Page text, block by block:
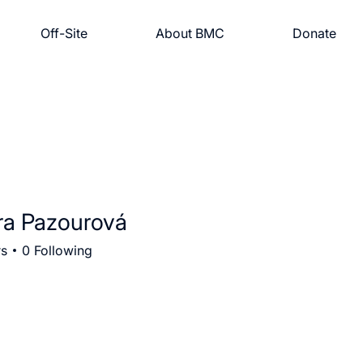
Off-Site About BMC Donate
Pazourová
0 Following